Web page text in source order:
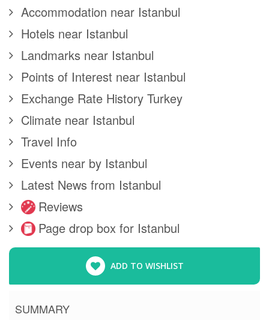
Accommodation near Istanbul
Hotels near Istanbul
Landmarks near Istanbul
Points of Interest near Istanbul
Exchange Rate History Turkey
Climate near Istanbul
Travel Info
Events near by Istanbul
Latest News from Istanbul
Reviews
Page drop box for Istanbul
ADD TO WISHLIST
SUMMARY